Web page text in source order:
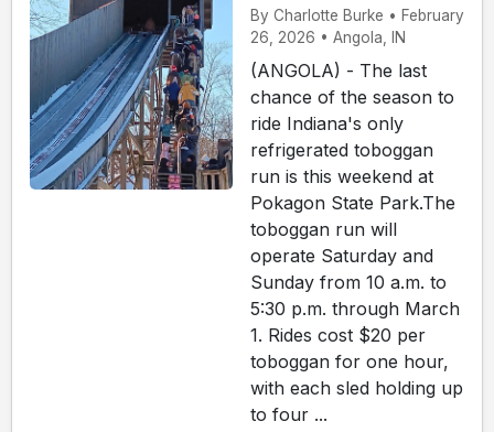
By Charlotte Burke • February
26, 2026 • Angola, IN
(ANGOLA) - The last
chance of the season to
ride Indiana's only
refrigerated toboggan
run is this weekend at
Pokagon State Park.The
toboggan run will
operate Saturday and
Sunday from 10 a.m. to
5:30 p.m. through March
1. Rides cost $20 per
toboggan for one hour,
with each sled holding up
to four ...